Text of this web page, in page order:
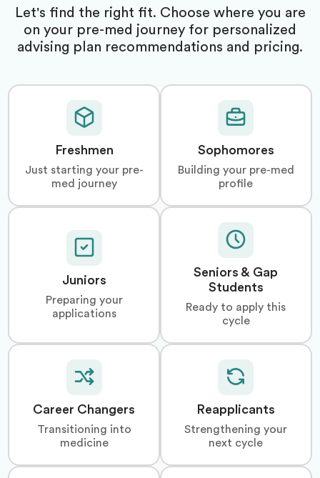
Let's find the right fit. Choose where you are
on your pre-med journey for personalized
advising plan recommendations and pricing.
Freshmen
Just starting your pre-
med journey
Sophomores
Building your pre-med
profile
Juniors
Preparing your
applications
Seniors & Gap
Students
Ready to apply this
cycle
Career Changers
Transitioning into
medicine
Reapplicants
Strengthening your
next cycle